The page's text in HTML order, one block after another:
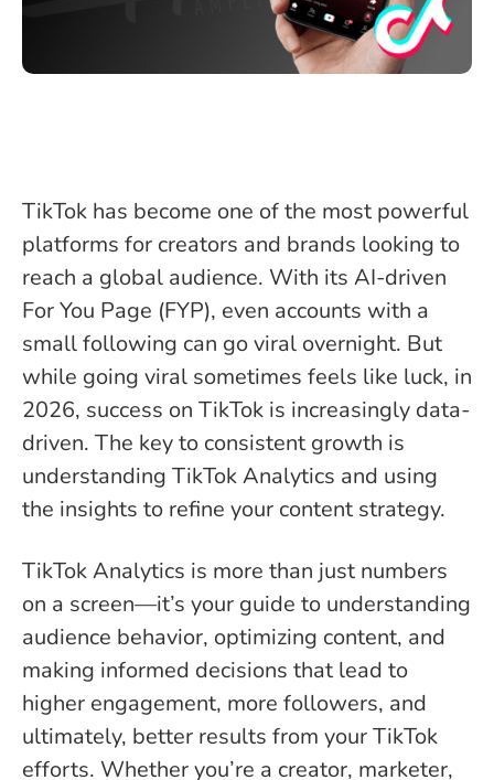
TikTok has become one of the most powerful
platforms for creators and brands looking to
reach a global audience. With its AI-driven
For You Page (FYP), even accounts with a
small following can go viral overnight. But
while going viral sometimes feels like luck, in
2026, success on TikTok is increasingly data-
driven. The key to consistent growth is
understanding TikTok Analytics and using
the insights to refine your content strategy.
TikTok Analytics is more than just numbers
on a screen—it’s your guide to understanding
audience behavior, optimizing content, and
making informed decisions that lead to
higher engagement, more followers, and
ultimately, better results from your TikTok
efforts. Whether you’re a creator, marketer,